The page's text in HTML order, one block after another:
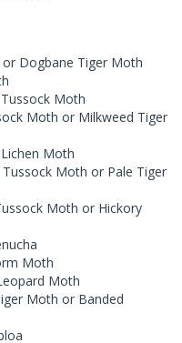
or Dogbane Tiger Moth
Moth
Moth or Milkweed Tiger
Moth
Tussock Moth or Pale Tiger
Moth or Hickory
Moth
Moth
Moth or Banded